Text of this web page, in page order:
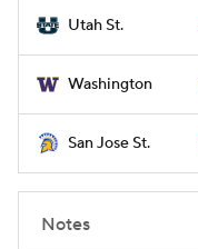
Utah St.
Washington
San Jose St.
Notes